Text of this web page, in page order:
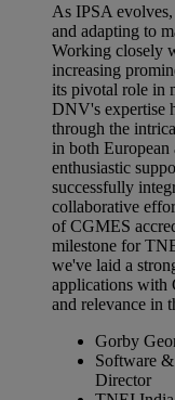
As IPSA
and adapting to
Working closely
increasing
its pivotal role in
DNV's expertise
through the
in both
enthusiastic
successfully
collaborative
of CGMES
milestone for
we've laid a
applications with
and relevance in
Gorby
Software
Director